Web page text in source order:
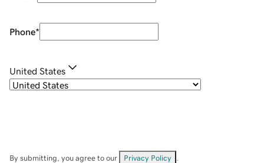
Phone*
United States
By submitting, you agree to our Privacy Policy